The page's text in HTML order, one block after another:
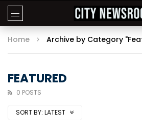
Home Archive by Category
FEATURED
0 POSTS
SORT BY: LATEST